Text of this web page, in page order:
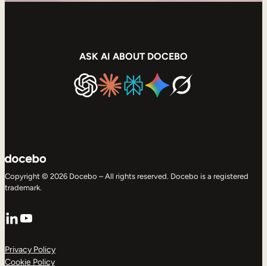
ASK AI ABOUT DOCEBO
Copyright © 2026 Docebo – All rights reserved. Docebo is a registered
trademark.
LinkedIn
YouTube
Privacy Policy
Cookie Policy